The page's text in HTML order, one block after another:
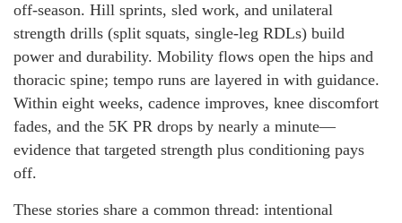
off-season. Hill sprints, sled work, and unilateral
strength drills (split squats, single-leg RDLs) build
power and durability. Mobility flows open the hips and
thoracic spine; tempo runs are layered in with guidance.
Within eight weeks, cadence improves, knee discomfort
fades, and the 5K PR drops by nearly a minute—
evidence that targeted strength plus conditioning pays
off.
These stories share a common thread: intentional